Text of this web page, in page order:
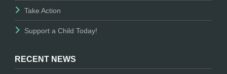
Take Action
Support a Child Today!
RECENT NEWS